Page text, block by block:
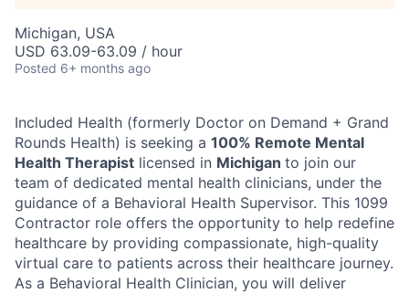
Michigan, USA
USD 63.09-63.09 / hour
Posted 6+ months ago
Included Health (formerly Doctor on Demand + Grand
Rounds Health) is seeking a 100% Remote Mental
Health Therapist licensed in Michigan to join our
team of dedicated mental health clinicians, under the
guidance of a Behavioral Health Supervisor. This 1099
Contractor role offers the opportunity to help redefine
healthcare by providing compassionate, high-quality
virtual care to patients across their healthcare journey.
As a Behavioral Health Clinician, you will deliver